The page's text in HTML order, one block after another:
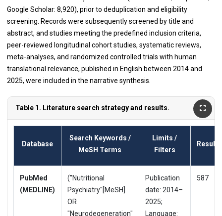
Google Scholar: 8,920), prior to deduplication and eligibility
screening. Records were subsequently screened by title and
abstract, and studies meeting the predefined inclusion criteria,
peer-reviewed longitudinal cohort studies, systematic reviews,
meta-analyses, and randomized controlled trials with human
translational relevance, published in English between 2014 and
2025, were included in the narrative synthesis.
Table 1. Literature search strategy and results.
Database
Search Keywords /
MeSH Terms
Limits /
Filters
Results
PubMed
(MEDLINE)
("Nutritional
Psychiatry"[MeSH]
OR
"Neurodegeneration"
Publication
date: 2014–
2025;
Language:
587